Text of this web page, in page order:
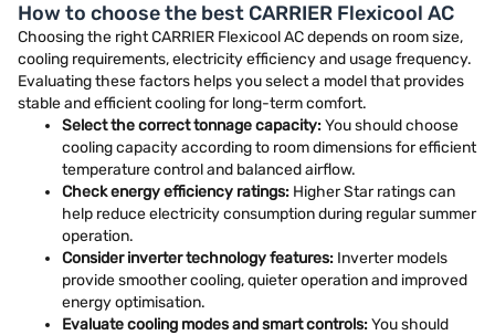
How to choose the best CARRIER Flexicool AC
Choosing the right CARRIER Flexicool AC depends on room size,
cooling requirements, electricity efficiency and usage frequency.
Evaluating these factors helps you select a model that provides
stable and efficient cooling for long-term comfort.
Select the correct tonnage capacity:You should choose
cooling capacity according to room dimensions for efficient
temperature control and balanced airflow.
Check energy efficiency ratings: Higher Star ratings can
help reduce electricity consumption during regular summer
operation.
Consider inverter technology features: Inverter models
provide smoother cooling, quieter operation and improved
energy optimisation.
Evaluate cooling modes and smart controls:You should